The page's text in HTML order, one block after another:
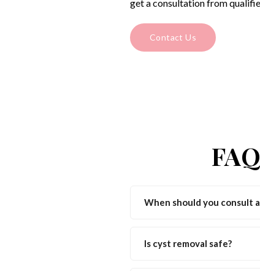
get a consultation from
Contact Us
When should you consult
Is cyst removal safe?